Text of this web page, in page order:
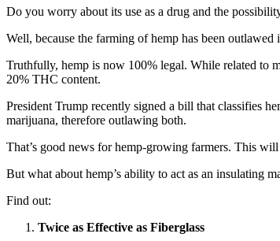
Do you worry about its use as a drug and the
Well, because the farming of hemp has been
Truthfully, hemp is now 100% legal. While related to
20% THC content.
President Trump recently signed a bill that classifies
marijuana, therefore outlawing both.
That’s good news for hemp-growing farmers. This
But what about hemp’s ability to act as an insulating
Find out:
Twice as Effective as Fiberglass